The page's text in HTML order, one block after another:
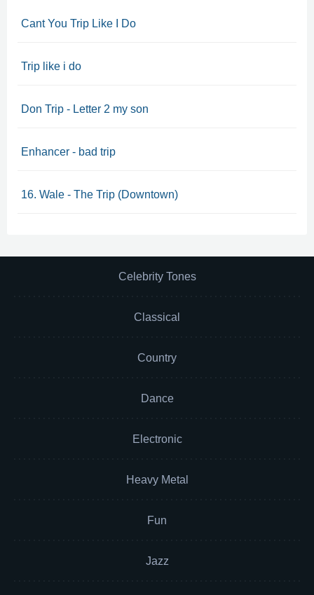
Cant You Trip Like I Do
Trip like i do
Don Trip - Letter 2 my son
Enhancer - bad trip
16. Wale - The Trip (Downtown)
Celebrity Tones
Classical
Country
Dance
Electronic
Heavy Metal
Fun
Jazz